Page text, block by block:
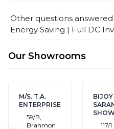
Other questions
Energy Saving | Full DC
Our Showrooms
SARANI
SHOWROOM